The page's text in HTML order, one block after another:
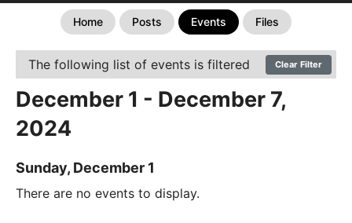
Home Posts Events Files
The following list of events is filtered Clear Filter
December 1 - December 7,
2024
Sunday, December 1
There are no events to display.